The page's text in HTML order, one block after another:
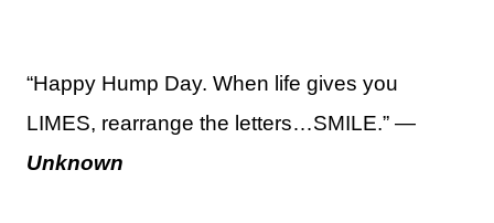
“Happy Hump Day. When life gives you
LIMES, rearrange the letters…SMILE.” —
Unknown